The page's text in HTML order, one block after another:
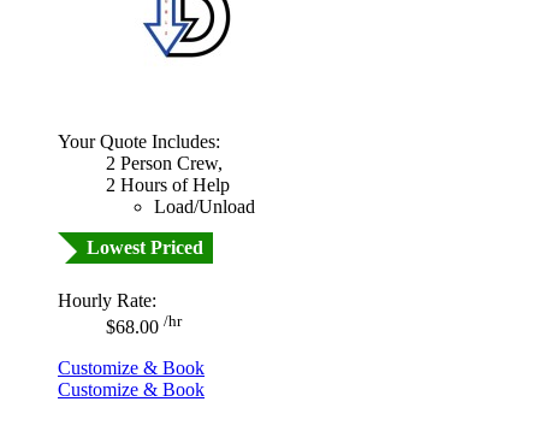
Your Quote Includes:
2 Person Crew,
2 Hours of Help
Load/Unload
Lowest Priced
Hourly Rate:
$68.00 /hr
Customize & Book
Customize & Book